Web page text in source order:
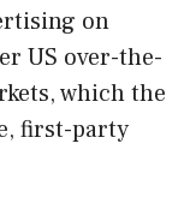
on
US over-the-
which the
first-party